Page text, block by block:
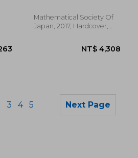
Birthday: 74
(Advanced Studies in
Mathematical Society Of
Japan, 2017, Hardcover,
3 4 5 Next Page